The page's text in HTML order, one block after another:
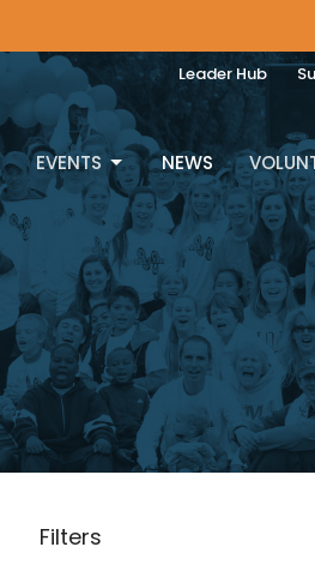
Leader Hub
EVENTS NEWS
Filters